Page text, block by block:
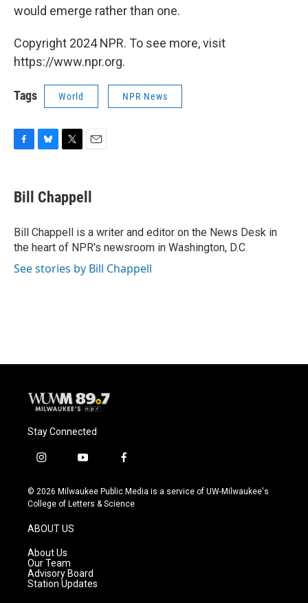
would emerge rather than one.
Copyright 2024 NPR. To see more, visit
https://www.npr.org.
Tags World NPR News
e
b
o
k
e
s
y
t
t
r
i
l
Bill Chappell
Bill Chappell is a writer and editor on the News Desk in
the heart of NPR's newsroom in Washington, D.C.
See stories by Bill Chappell
Stay Connected
i
s
t
g
r
a
m
y
u
t
f
c
e
© 2026 Milwaukee Public Media is a service of UW-Milwaukee's
College of Letters & Science
ABOUT US
About Us
Our Team
Advisory Board
Station Updates